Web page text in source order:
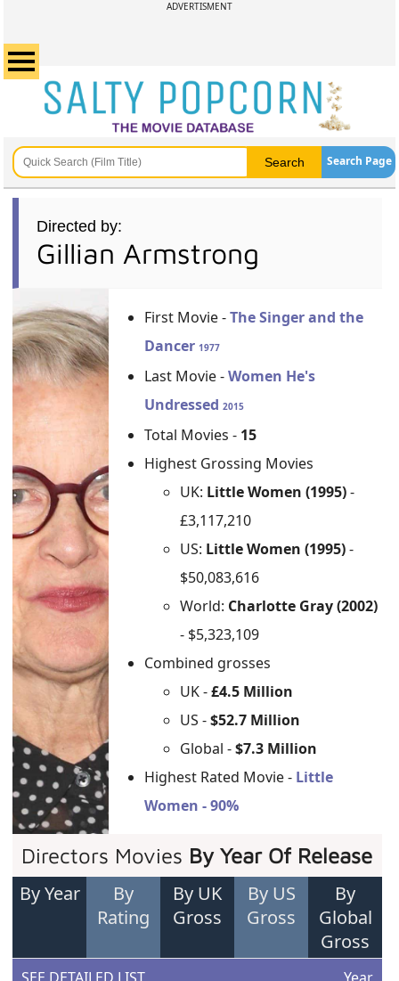
ADVERTISMENT
Search Page
Directed by:
Gillian Armstrong
First Movie -The Singer and the
Dancer 1977
Last Movie -Women He's
Undressed2015
Total Movies - 15
Highest Grossing Movies
UK: Little Women (1995)-
£3,117,210
US: Little Women (1995)-
$50,083,616
World: Charlotte Gray (2002)
- $5,323,109
Combined grosses
UK -£4.5 Million
US -$52.7 Million
Global -$7.3 Million
Highest Rated Movie - Little
Women - 90%
Directors Movies By Year Of Release
By Year
By
Rating
By UK
Gross
By US
Gross
By
Global
Gross